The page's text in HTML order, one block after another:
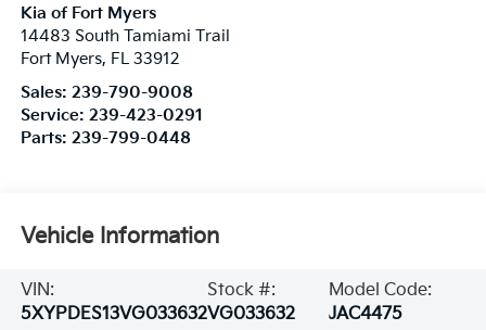
Kia of Fort Myers
14483 South Tamiami Trail
Fort Myers, FL 33912
Sales: 239-790-9008
Service: 239-423-0291
Parts: 239-799-0448
Vehicle Information
VIN:
5XYPDES13VG033632
Stock #:
VG033632
Model Code:
JAC4475